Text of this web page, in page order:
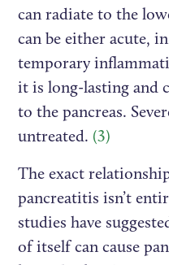
can radiate to the
can be either acute,
temporary
it is long-lasting and
to the pancreas.
untreated. (3)
The exact
pancreatitis isn’t
studies have
of itself can cause